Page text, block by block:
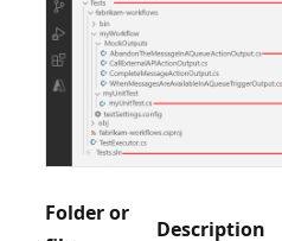
Folder or
Description